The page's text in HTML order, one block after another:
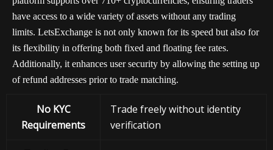
have access to a wide variety of assets without any trading
limits. LetsExchange is not only known for its speed but also for
its flexibility in offering both fixed and floating fee rates.
Additionally, it enhances user security by allowing the setting up
of refund addresses prior to trade matching.
No KYC
Requirements
Trade freely without identity
verification